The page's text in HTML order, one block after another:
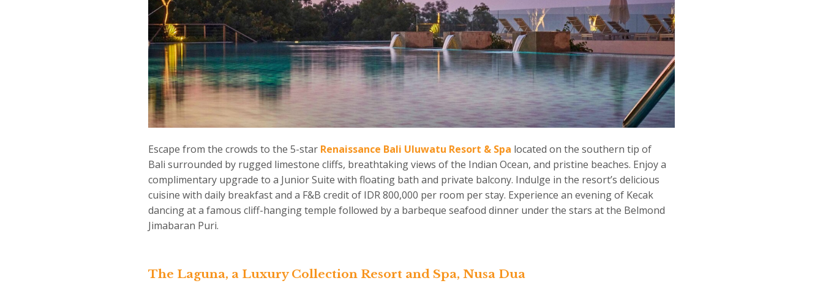
Escape from the crowds to the 5-star Renaissance Bali Uluwatu Resort & Spa located on the southern tip of
Bali surrounded by rugged limestone cliffs, breathtaking views of the Indian Ocean, and pristine beaches. Enjoy a
complimentary upgrade to a Junior Suite with floating bath and private balcony. Indulge in the resort’s delicious
cuisine with daily breakfast and a F&B credit of IDR 800,000 per room per stay. Experience an evening of Kecak
dancing at a famous cliff-hanging temple followed by a barbeque seafood dinner under the stars at the Belmond
Jimabaran Puri.
The Laguna, a Luxury Collection Resort and Spa, Nusa Dua